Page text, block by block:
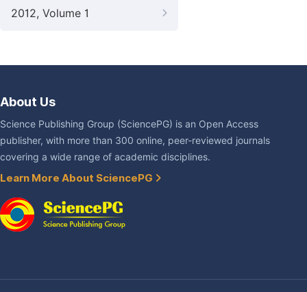
2012, Volume 1
About Us
Science Publishing Group (SciencePG) is an Open Access
publisher, with more than 300 online, peer-reviewed journals
covering a wide range of academic disciplines.
Learn More About SciencePG